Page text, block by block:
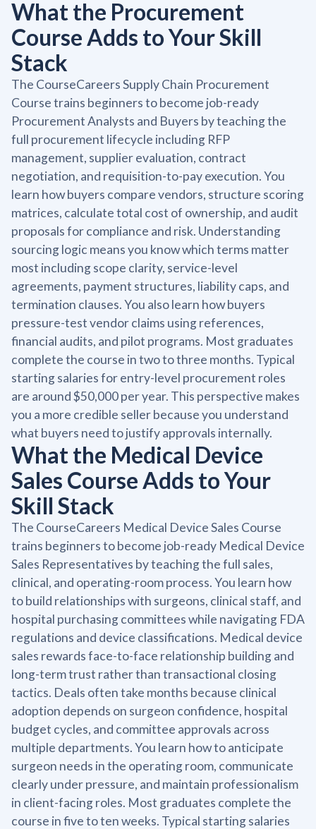
What the Procurement
Course Adds to Your Skill
Stack
The CourseCareers Supply Chain Procurement
Course trains beginners to become job-ready
Procurement Analysts and Buyers by teaching the
full procurement lifecycle including RFP
management, supplier evaluation, contract
negotiation, and requisition-to-pay execution. You
learn how buyers compare vendors, structure scoring
matrices, calculate total cost of ownership, and audit
proposals for compliance and risk. Understanding
sourcing logic means you know which terms matter
most including scope clarity, service-level
agreements, payment structures, liability caps, and
termination clauses. You also learn how buyers
pressure-test vendor claims using references,
financial audits, and pilot programs. Most graduates
complete the course in two to three months. Typical
starting salaries for entry-level procurement roles
are around $50,000 per year. This perspective makes
you a more credible seller because you understand
what buyers need to justify approvals internally.
What the Medical Device
Sales Course Adds to Your
Skill Stack
The CourseCareers Medical Device Sales Course
trains beginners to become job-ready Medical Device
Sales Representatives by teaching the full sales,
clinical, and operating-room process. You learn how
to build relationships with surgeons, clinical staff, and
hospital purchasing committees while navigating FDA
regulations and device classifications. Medical device
sales rewards face-to-face relationship building and
long-term trust rather than transactional closing
tactics. Deals often take months because clinical
adoption depends on surgeon confidence, hospital
budget cycles, and committee approvals across
multiple departments. You learn how to anticipate
surgeon needs in the operating room, communicate
clearly under pressure, and maintain professionalism
in client-facing roles. Most graduates complete the
course in five to ten weeks. Typical starting salaries